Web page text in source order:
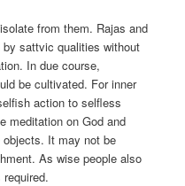
from them. Rajas and
sattvic qualities without
In due course,
be cultivated. For inner
action to selfless
meditation on God and
It may not be
As wise people also